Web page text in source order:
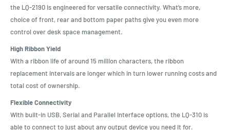
the LQ-2190 is engineered for versatile connectivity. What’s more,
choice of front, rear and bottom paper paths give you even more
control over desk space management.
High Ribbon Yield
With a ribbon life of around 15 million characters, the ribbon
replacement intervals are longer which in turn lower running costs and
total cost of ownership.
Flexible Connectivity
With built-in USB, Serial and Parallel Interface options, the LQ-310 is
able to connect to just about any output device you need it for.